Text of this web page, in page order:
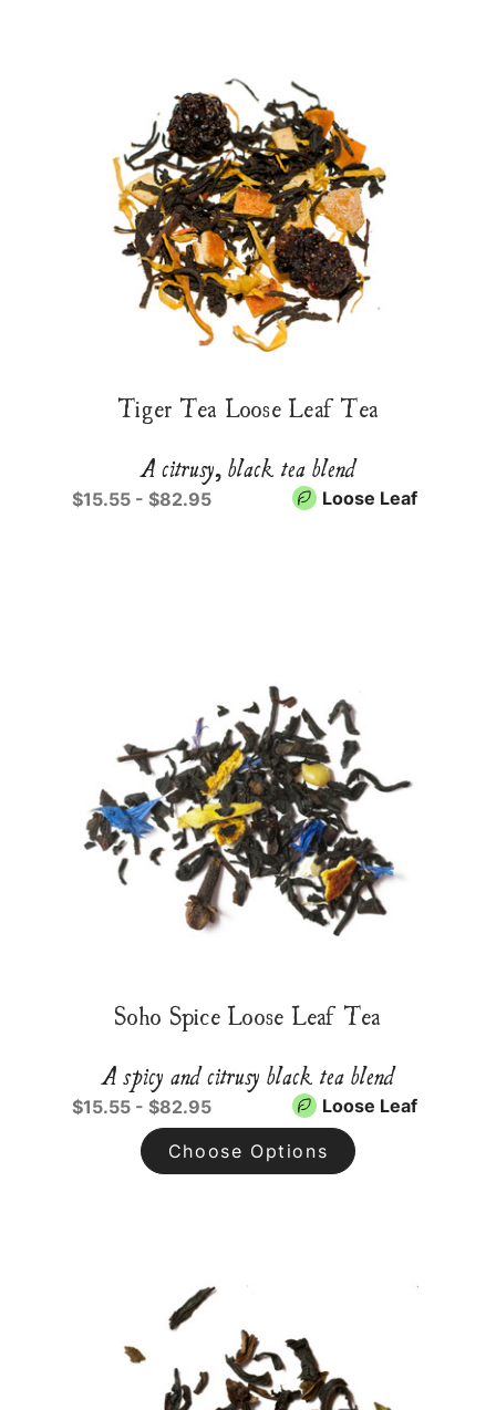
Tiger Tea Loose Leaf Tea
A citrusy, black tea blend
$15.55 - $82.95 Loose Leaf
Soho Spice Loose Leaf Tea
A spicy and citrusy black tea blend
$15.55 - $82.95 Loose Leaf
Choose Options